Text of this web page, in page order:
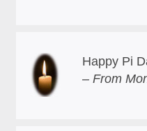
Happy Pi
– From